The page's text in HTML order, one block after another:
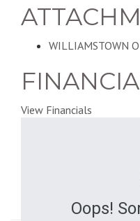
WILLIAMSTOWN
View Financials
Oops!